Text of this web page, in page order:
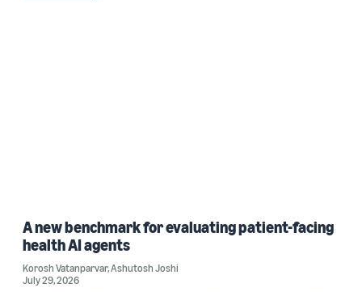
A new benchmark for evaluating patient-facing
health AI agents
Korosh Vatanparvar,Ashutosh Joshi
July 29, 2026